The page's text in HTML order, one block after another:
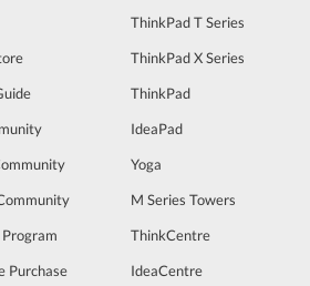
Purchase
ThinkPad T Series
ThinkPad X Series
ThinkPad
IdeaPad
Yoga
M Series Towers
ThinkCentre
IdeaCentre